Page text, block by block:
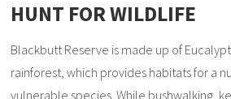
HUNT FOR WILDLIFE
Blackbutt Reserve is made up of
rainforest, which provides habitats for a
vulnerable species. While bushwalking,